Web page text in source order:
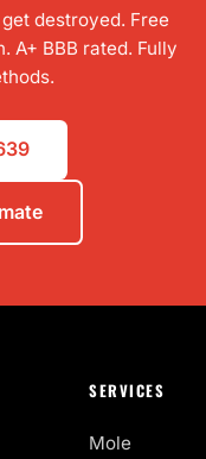
destroyed. Free
A+ BBB rated. Fully
SERVICES
Mole